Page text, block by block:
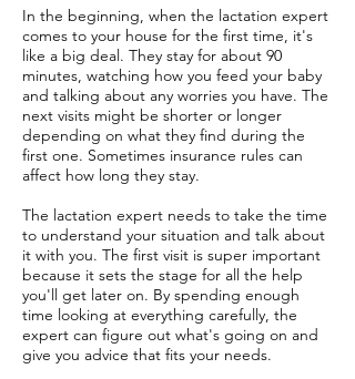
In the beginning, when the lactation expert
comes to your house for the first time, it's
like a big deal. They stay for about 90
minutes, watching how you feed your baby
and talking about any worries you have. The
next visits might be shorter or longer
depending on what they find during the
first one. Sometimes insurance rules can
affect how long they stay.
The lactation expert needs to take the time
to understand your situation and talk about
it with you. The first visit is super important
because it sets the stage for all the help
you'll get later on. By spending enough
time looking at everything carefully, the
expert can figure out what's going on and
give you advice that fits your needs.